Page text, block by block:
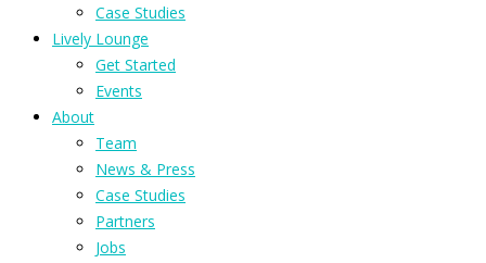
Case Studies
Lively Lounge
Get Started
Events
About
Team
News & Press
Case Studies
Partners
Jobs